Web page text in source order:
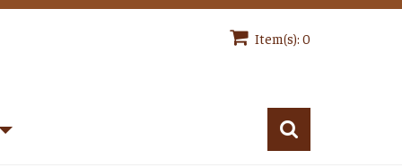
Item(s): 0